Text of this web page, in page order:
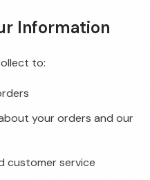
Information
to:
your orders and our
customer service